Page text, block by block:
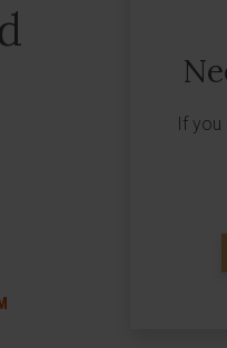
If you